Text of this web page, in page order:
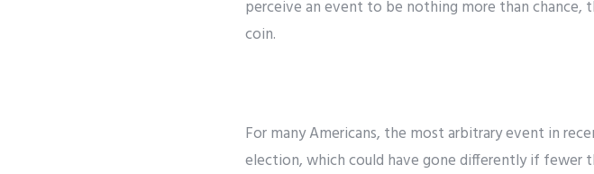
perceive an event to be nothing more than chance,
coin.
For many Americans, the most arbitrary event in
election, which could have gone differently if fewer